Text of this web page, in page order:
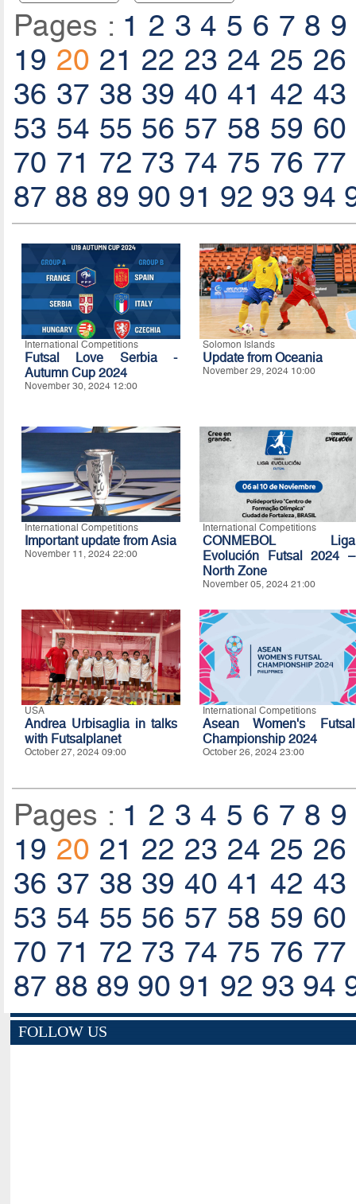
Pages : 1 2 3 4 5 6 7 8 9
19 20 21 22 23 24 25 26
36 37 38 39 40 41 42 43
53 54 55 56 57 58 59 60
70 71 72 73 74 75 76 77
87 88 89 90 91 92 93 94
International Competitions
Futsal Love Serbia -
Autumn Cup 2024
November 30, 2024 12:00
Solomon Islands
Update from Oceania
November 29, 2024 10:00
International Competitions
Important update from Asia
November 11, 2024 22:00
International Competitions
CONMEBOL Liga
Evolución Futsal 2024 –
North Zone
November 05, 2024 21:00
USA
Andrea Urbisaglia in talks
with Futsalplanet
October 27, 2024 09:00
International Competitions
Asean Women's Futsal
Championship 2024
October 26, 2024 23:00
Pages : 1 2 3 4 5 6 7 8 9
19 20 21 22 23 24 25 26
36 37 38 39 40 41 42 43
53 54 55 56 57 58 59 60
70 71 72 73 74 75 76 77
87 88 89 90 91 92 93 94
FOLLOW US